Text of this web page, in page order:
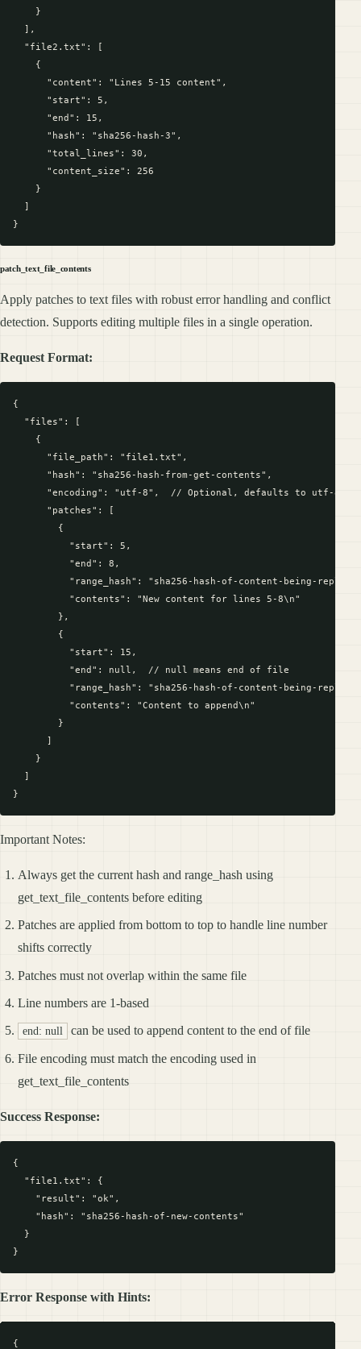
    }
  ],
  "file2.txt": [
    {
      "content": "Lines 5-15 content",
      "start": 5,
      "end": 15,
      "hash": "sha256-hash-3",
      "total_lines": 30,
      "content_size": 256
    }
  ]
patch_text_file_contents
Apply patches to text files with robust error handling and conflict
detection. Supports editing multiple files in a single operation.
Request Format:
{
  "files": [
    {
      "file_path": "file1.txt",
      "hash": "sha256-hash-from-get-contents",
      "encoding": "utf-8",  // Optional, defaults to utf-8
      "patches": [
        {
          "start": 5,
          "end": 8,
"range_hash": "sha256-hash-of-content-being-
          "contents": "New content for lines 5-8\n"
        },
        {
          "start": 15,
          "end": null,  // null means end of file
"range_hash": "sha256-hash-of-content-being-
          "contents": "Content to append\n"
        }
      ]
    }
  ]
Important Notes:
Always get the current hash and range_hash using
get_text_file_contents before editing
Patches are applied from bottom to top to handle line number
shifts correctly
Patches must not overlap within the same file
Line numbers are 1-based
end: null can be used to append content to the end of file
File encoding must match the encoding used in
get_text_file_contents
Success Response:
{
  "file1.txt": {
    "result": "ok",
    "hash": "sha256-hash-of-new-contents"
  }
Error Response with Hints:
{